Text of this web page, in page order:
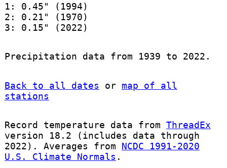
1: 0.45" (1994)
2: 0.21" (1970)
3: 0.15" (2022)
Precipitation data from 1939 to 2022.
Back to all dates or map of all
stations
Record temperature data from ThreadEx
version 18.2 (includes data through
2022). Averages from NCDC 1991-2020
U.S. Climate Normals .